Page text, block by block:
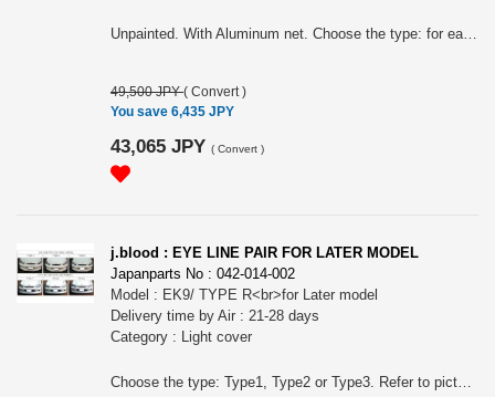
Unpainted. With Aluminum net. Choose the type: for earlier model or later model.
49,500 JPY( Convert )
You save 6,435 JPY
43,065 JPY ( Convert )
j.blood : EYE LINE PAIR FOR LATER MODEL
Japanparts No : 042-014-002
Model : EK9/ TYPE R<br>for Later model
Delivery time by Air : 21-28 days
Category : Light cover
Choose the type: Type1, Type2 or Type3. Refer to picture.